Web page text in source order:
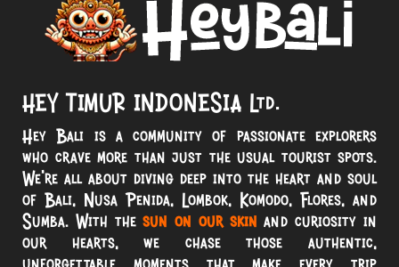
HEY TIMUR INDONESIA Ltd.
Hey Bali is a community of passionate explorers
who crave more than just the usual tourist spots.
We’re all about diving deep into the heart and soul
of Bali, Nusa Penida, Lombok, Komodo, Flores, and
Sumba. With thesun on our skin and curiosity in
our hearts, we chase those authentic,